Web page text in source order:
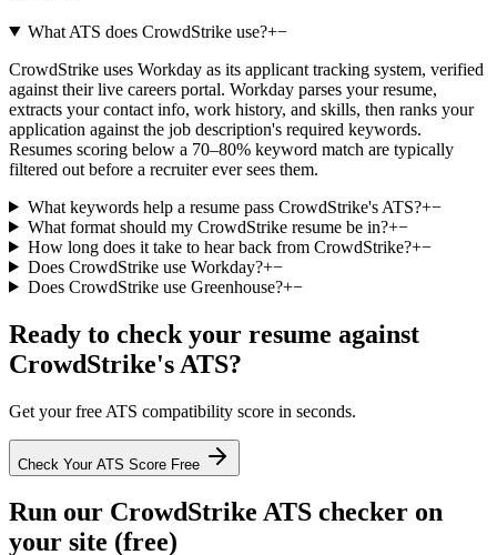
What ATS does CrowdStrike use?+−
CrowdStrike uses Workday as its applicant tracking system, verified
against their live careers portal. Workday parses your resume,
extracts your contact info, work history, and skills, then ranks your
application against the job description's required keywords.
Resumes scoring below a 70–80% keyword match are typically
filtered out before a recruiter ever sees them.
What keywords help a resume pass CrowdStrike's ATS?+−
What format should my CrowdStrike resume be in?+−
How long does it take to hear back from CrowdStrike?+−
Does CrowdStrike use Workday?+−
Does CrowdStrike use Greenhouse?+−
Ready to check your resume against
CrowdStrike's ATS?
Get your free ATS compatibility score in seconds.
Check Your ATS Score Free
Run our CrowdStrike ATS checker on
your site (free)